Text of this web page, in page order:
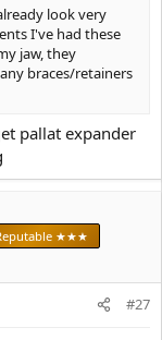
look very
I've had these
jaw, they
braces/retainers
pallat expander
★★★
#27